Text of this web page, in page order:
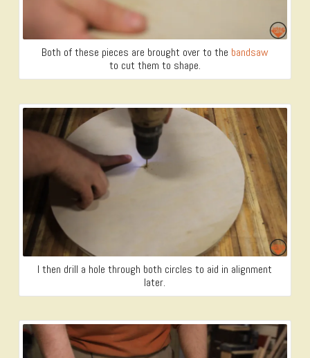
Both of these pieces are brought over to the bandsaw
to cut them to shape.
I then drill a hole through both circles to aid in alignment
later.